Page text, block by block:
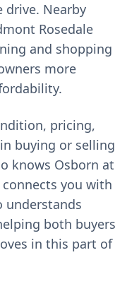
drive. Nearby
Rosedale
and shopping
more
pricing,
buying or selling
knows Osborn at
you with
understands
both buyers
in this part of